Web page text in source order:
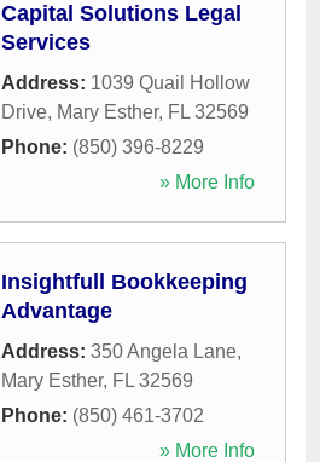
Capital Solutions Legal
Services
Address: 1039 Quail Hollow
Drive, Mary Esther, FL 32569
Phone: (850) 396-8229
» More Info
Insightfull Bookkeeping
Advantage
Address: 350 Angela Lane,
Mary Esther, FL 32569
Phone: (850) 461-3702
» More Info